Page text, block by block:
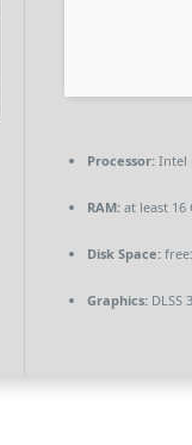
Processor:Intel
RAM:at least 16
Disk Space:
Graphics:DLSS